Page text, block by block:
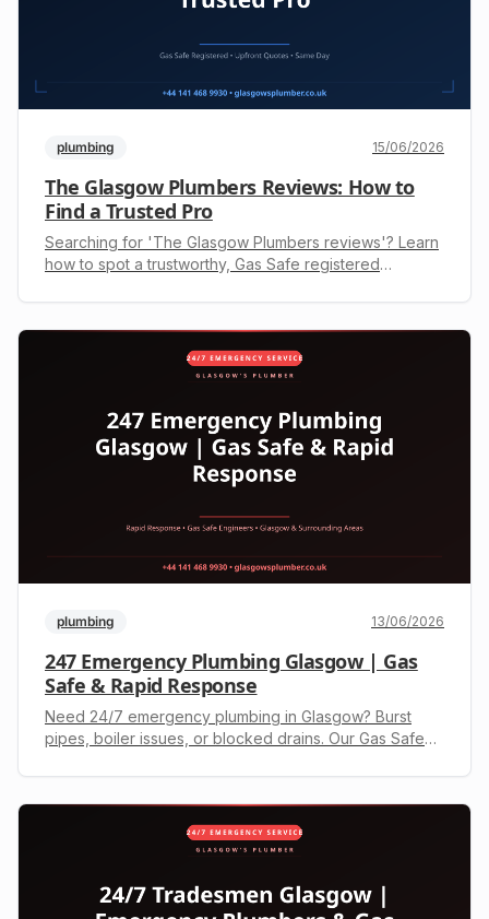
plumbing 15/06/2026
The Glasgow Plumbers Reviews: How to
Find a Trusted Pro
Searching for 'The Glasgow Plumbers reviews'? Learn
how to spot a trustworthy, Gas Safe registered
141 468 9930 today.
plumbing 13/06/2026
247 Emergency Plumbing Glasgow | Gas
Safe & Rapid Response
Need 24/7 emergency plumbing in Glasgow? Burst
pipes, boiler issues, or blocked drains. Our Gas Safe
for a free, upfront quote.